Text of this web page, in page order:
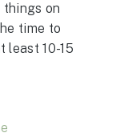
on
time to
least 10-15